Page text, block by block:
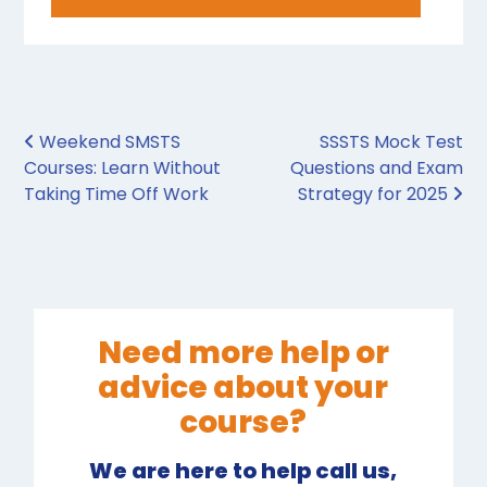
Post navigation
Weekend SMSTS
Courses: Learn Without
Taking Time Off Work
SSSTS Mock Test
Questions and Exam
Strategy for 2025
Need more help or
advice about your
course?
We are here to help call us,